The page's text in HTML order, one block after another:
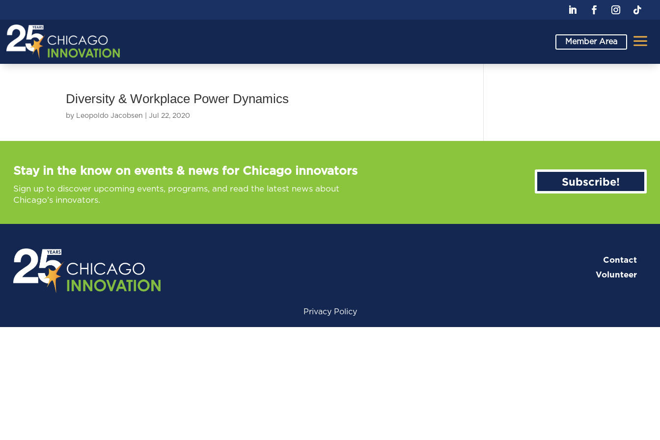
Member Area a
Diversity & Workplace Power Dynamics
by Leopoldo Jacobsen |Jul 22, 2020
Stay in the know on events & news for Chicago innovators
Sign up to discover upcoming events, programs, and read the latest news about
Chicago’s innovators.
Subscribe!
Contact
Volunteer
Privacy Policy